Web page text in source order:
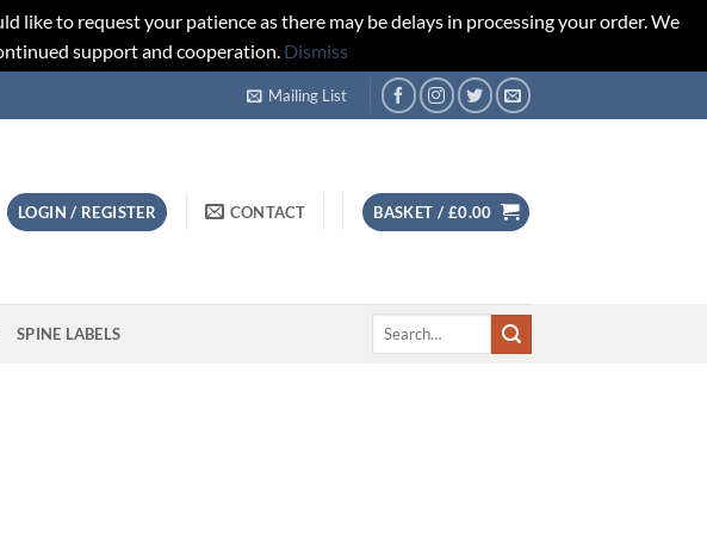
like to request your patience as there may be delays in processing your order. We
support and cooperation. Dismiss
Mailing List
LOGIN / REGISTER CONTACT BASKET / £0.00
SPINE LABELS
Search